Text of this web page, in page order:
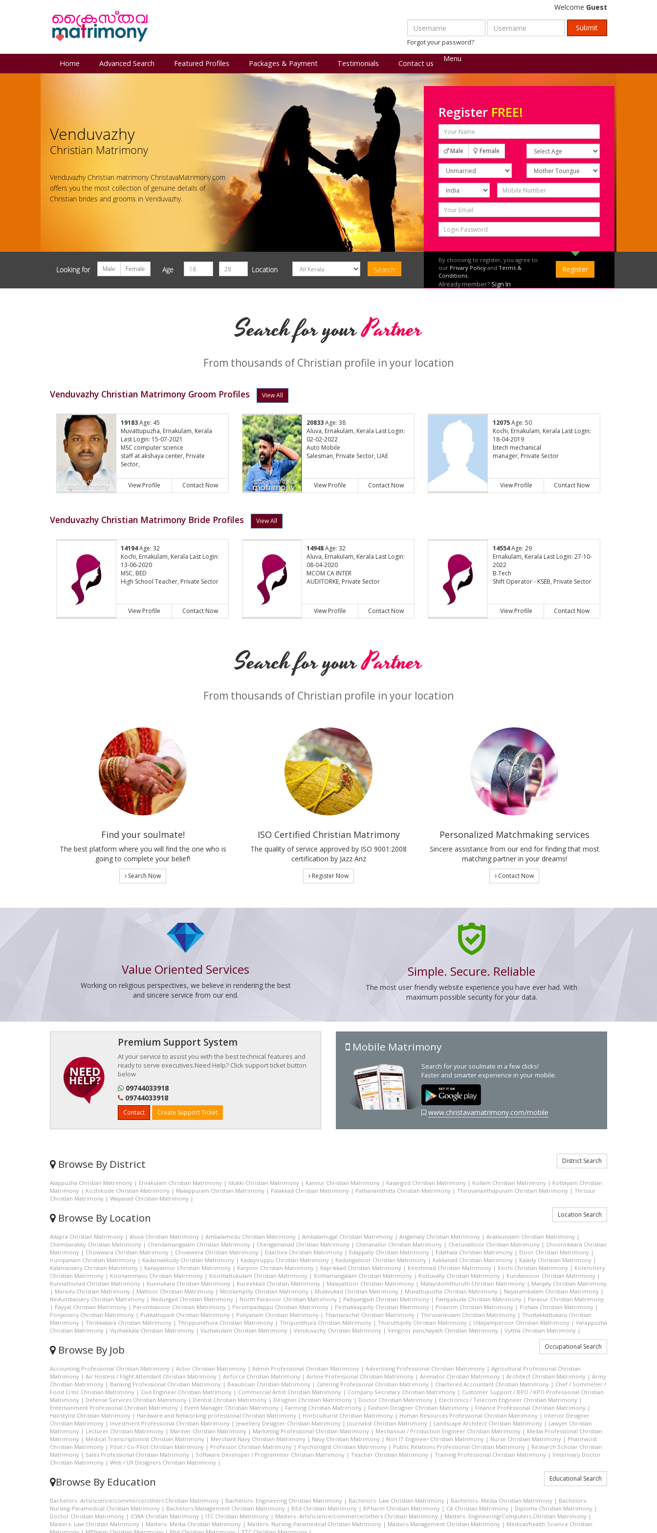
Welcome Guest
Forgot your password?
Menu
Home Advanced Search Featured Profiles Packages & Payment Testimonials Contact us
Venduvazhy
Christian Matrimony
Venduvazhy Christian matrimony ChristavaMatrimony.com
offers you the most collection of genuine details of
Christian brides and grooms in Venduvazhy.
Register FREE!
Male Female
By choosing to register, you agree to
our Privary Policy and Terms &
Conditions.
Already member? Sign In
Looking for Male Female Age Location
Search for yourPartner
From thousands of Christian profile in your location
Venduvazhy Christian Matrimony Groom Profiles View All
19183Age: 45
Muvattupuzha, Ernakulam, Kerala
Last Login: 15-07-2021
MSC computer science
staff at akshaya center, Private
Sector,
View Profile Contact Now
20833Age: 38
Aluva, Ernakulam, Kerala Last Login:
02-02-2022
Auto Mobile
Salesman, Private Sector, UAE
View Profile Contact Now
12075Age: 50
Kochi, Ernakulam, Kerala Last Login:
18-04-2019
btech mechanical
manager, Private Sector
View Profile Contact Now
Venduvazhy Christian Matrimony Bride Profiles View All
14194Age: 32
Kochi, Ernakulam, Kerala Last Login:
13-06-2020
MSC, BED
High School Teacher, Private Sector
View Profile Contact Now
14948Age: 32
Aluva, Ernakulam, Kerala Last Login:
08-04-2020
MCOM CA INTER
AUDITORKE, Private Sector
View Profile Contact Now
14554Age: 29
Ernakulam, Kerala Last Login: 27-10-
2022
B.Tech
Shift Operator - KSEB, Private Sector
View Profile Contact Now
Search for yourPartner
From thousands of Christian profile in your location
Find your soulmate!
The best platform where you will find the one who is
going to complete your belief!
Search Now
ISO Certified Christian Matrimony
The quality of service approved by ISO 9001:2008
certification by Jazz Anz
Register Now
Personalized Matchmaking services
Sincere assistance from our end for finding that most
matching partner in your dreams!
Contact Now
Value Oriented Services
Working on religious perspectives, we believe in rendering the best
and sincere service from our end.
Simple. Secure. Reliable
The most user friendly website experience you have ever had. With
maximum possible security for your data.
Premium Support System
At your service to assist you with the best technical features and
ready to serve executives.Need Help? Click support ticket button
below
09744033918
09744033918
Contact Create Support Ticket
Mobile Matrimony
Search for your soulmate in a few clicks!
Faster and smarter experience in your mobile.
www.christavamatrimony.com/mobile
Browse By District District Search
Alappuzha Christian Matrimony | Ernakulam Christian Matrimony | Idukki Christian Matrimony | Kannur Christian Matrimony | Kasargod Christian Matrimony | Kollam Christian Matrimony | Kottayam Christian
Matrimony | Kozhikode Christian Matrimony | Malappuram Christian Matrimony | Palakkad Christian Matrimony | Pathanamthitta Christian Matrimony | Thiruvananthapuram Christian Matrimony | Thrissur
Christian Matrimony | Wayanad Christian Matrimony |
Browse By Location Location Search
Allapra Christian Matrimony | Aluva Christian Matrimony | Ambalamedu Christian Matrimony | Ambalamugal Christian Matrimony | Angamaly Christian Matrimony | Arakkunnam Christian Matrimony |
Chembarakky Christian Matrimony | Chendamangalam Christian Matrimony | Chengamanad Christian Matrimony | Cheranallur Christian Matrimony | Cheruvattoor Christian Matrimony | Choornikkara Christian
Matrimony | Chowwara Christian Matrimony | Chowwera Christian Matrimony | Edachira Christian Matrimony | Edappally Christian Matrimony | Edathala Christian Matrimony | Eloor Christian Matrimony |
Irumpanam Christian Matrimony | Kadamakkudy Christian Matrimony | Kadayiruppu Christian Matrimony | Kadungalloor Christian Matrimony | Kakkanad Christian Matrimony | Kalady Christian Matrimony |
Kalamassery Christian Matrimony | Kanayannur Christian Matrimony | Kanjoor Christian Matrimony | Kaprikkad Christian Matrimony | Keezhmad Christian Matrimony | Kochi Christian Matrimony | Kolenchery
Christian Matrimony | Koonammavu Christian Matrimony | Koothattukulam Christian Matrimony | Kothamangalam Christian Matrimony | Kottuvally Christian Matrimony | Kundannoor Christian Matrimony |
Kunnathunad Christian Matrimony | Kunnukara Christian Matrimony | Kureekkad Christian Matrimony | Malayattoor Christian Matrimony | Malayidomthuruth Christian Matrimony | Manjaly Christian Matrimony
| Maradu Christian Matrimony | Mattoor Christian Matrimony | Moolampilly Christian Matrimony | Mulavukad Christian Matrimony | Muvattupuzha Christian Matrimony | Nayarambalam Christian Matrimony |
Nedumbassery Christian Matrimony | Nedungad Christian Matrimony | North Paravoor Christian Matrimony | Palliyangadi Christian Matrimony | Pampakuda Christian Matrimony | Paravur Christian Matrimony
| Payyal Christian Matrimony | Perumbavoor Christian Matrimony | Perumpadappu Christian Matrimony | Pezhakkappilly Christian Matrimony | Piravom Christian Matrimony | Pizhala Christian Matrimony |
Ponjassery Christian Matrimony | Pukkattupadi Christian Matrimony | Puliyanam Christian Matrimony | Thamarachal Christian Matrimony | Thiruvankulam Christian Matrimony | Thottakkattukara Christian
Matrimony | Thrikkakara Christian Matrimony | Thrippunithura Christian Matrimony | Thripunithura Christian Matrimony | Thuruthipilly Christian Matrimony | Udayamperoor Christian Matrimony | Varappuzha
Christian Matrimony | Vazhakkala Christian Matrimony | Vazhakulam Christian Matrimony | Venduvazhy Christian Matrimony | Vengoor panchayath Christian Matrimony | Vyttila Christian Matrimony |
Browse By Job Occupational Search
Accounting Professional Christian Matrimony | Actor Christian Matrimony | Admin Professional Christian Matrimony | Advertising Professional Christian Matrimony | Agricultural Professional Christian
Matrimony | Air Hostess / Flight Attendant Christian Matrimony | Airforce Christian Matrimony | Airline Professional Christian Matrimony | Animator Christian Matrimony | Architect Christian Matrimony | Army
Christian Matrimony | Banking Professional Christian Matrimony | Beautician Christian Matrimony | Catering Professional Christian Matrimony | Chartered Accountant Christian Matrimony | Chef / Sommelier /
Food Critic Christian Matrimony | Civil Engineer Christian Matrimony | Commercial Artist Christian Matrimony | Company Secretary Christian Matrimony | Customer Support / BPO / KPO Professional Christian
Matrimony | Defense Services Christian Matrimony | Dentist Christian Matrimony | Designer Christian Matrimony | Doctor Christian Matrimony | Electronics / Telecom Engineer Christian Matrimony |
Entertainment Professional Christian Matrimony | Event Manager Christian Matrimony | Farming Christian Matrimony | Fashion Designer Christian Matrimony | Finance Professional Christian Matrimony |
Hairstylist Christian Matrimony | Hardware and Networking professional Christian Matrimony | Horticulturist Christian Matrimony | Human Resources Professional Christian Matrimony | Interior Designer
Christian Matrimony | Investment Professional Christian Matrimony | Jewellery Designer Christian Matrimony | Journalist Christian Matrimony | Landscape Architect Christian Matrimony | Lawyer Christian
Matrimony | Lecturer Christian Matrimony | Mariner Christian Matrimony | Marketing Professional Christian Matrimony | Mechanical / Production Engineer Christian Matrimony | Media Professional Christian
Matrimony | Medical Transcriptionist Christian Matrimony | Merchant Navy Christian Matrimony | Navy Christian Matrimony | Non IT Engineer Christian Matrimony | Nurse Christian Matrimony | Pharmacist
Christian Matrimony | Pilot / Co-Pilot Christian Matrimony | Professor Christian Matrimony | Psychologist Christian Matrimony | Public Relations Professional Christian Matrimony | Research Scholar Christian
Matrimony | Sales Professional Christian Matrimony | Software Developer / Programmer Christian Matrimony | Teacher Christian Matrimony | Training Professional Christian Matrimony | Veterinary Doctor
Christian Matrimony | Web / UX Designers Christian Matrimony |
Browse By Education Educational Search
Bachelors- Arts/science/commerce/others Christian Matrimony | Bachelors- Engineering Christian Matrimony | Bachelors- Law Christian Matrimony | Bachelors- Media Christian Matrimony | Bachelors-
Nursing-Paramedical Christian Matrimony | Bachelors-Management Christian Matrimony | BEd Christian Matrimony | BPharm Christian Matrimony | CA Christian Matrimony | Diploma Christian Matrimony |
Doctor Christian Matrimony | ICWA Christian Matrimony | ITC Christian Matrimony | Masters- Arts/science/commerce/others Christian Matrimony | Masters- Engineering/Computers Christian Matrimony |
Masters- Law Christian Matrimony | Masters- Media Christian Matrimony | Masters- Nursing-Paramedical Christian Matrimony | Masters-Management Christian Matrimony | Medical/health Science Christian